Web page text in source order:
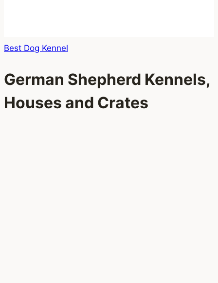
Best Dog Kennel
German Shepherd Kennels,
Houses and Crates